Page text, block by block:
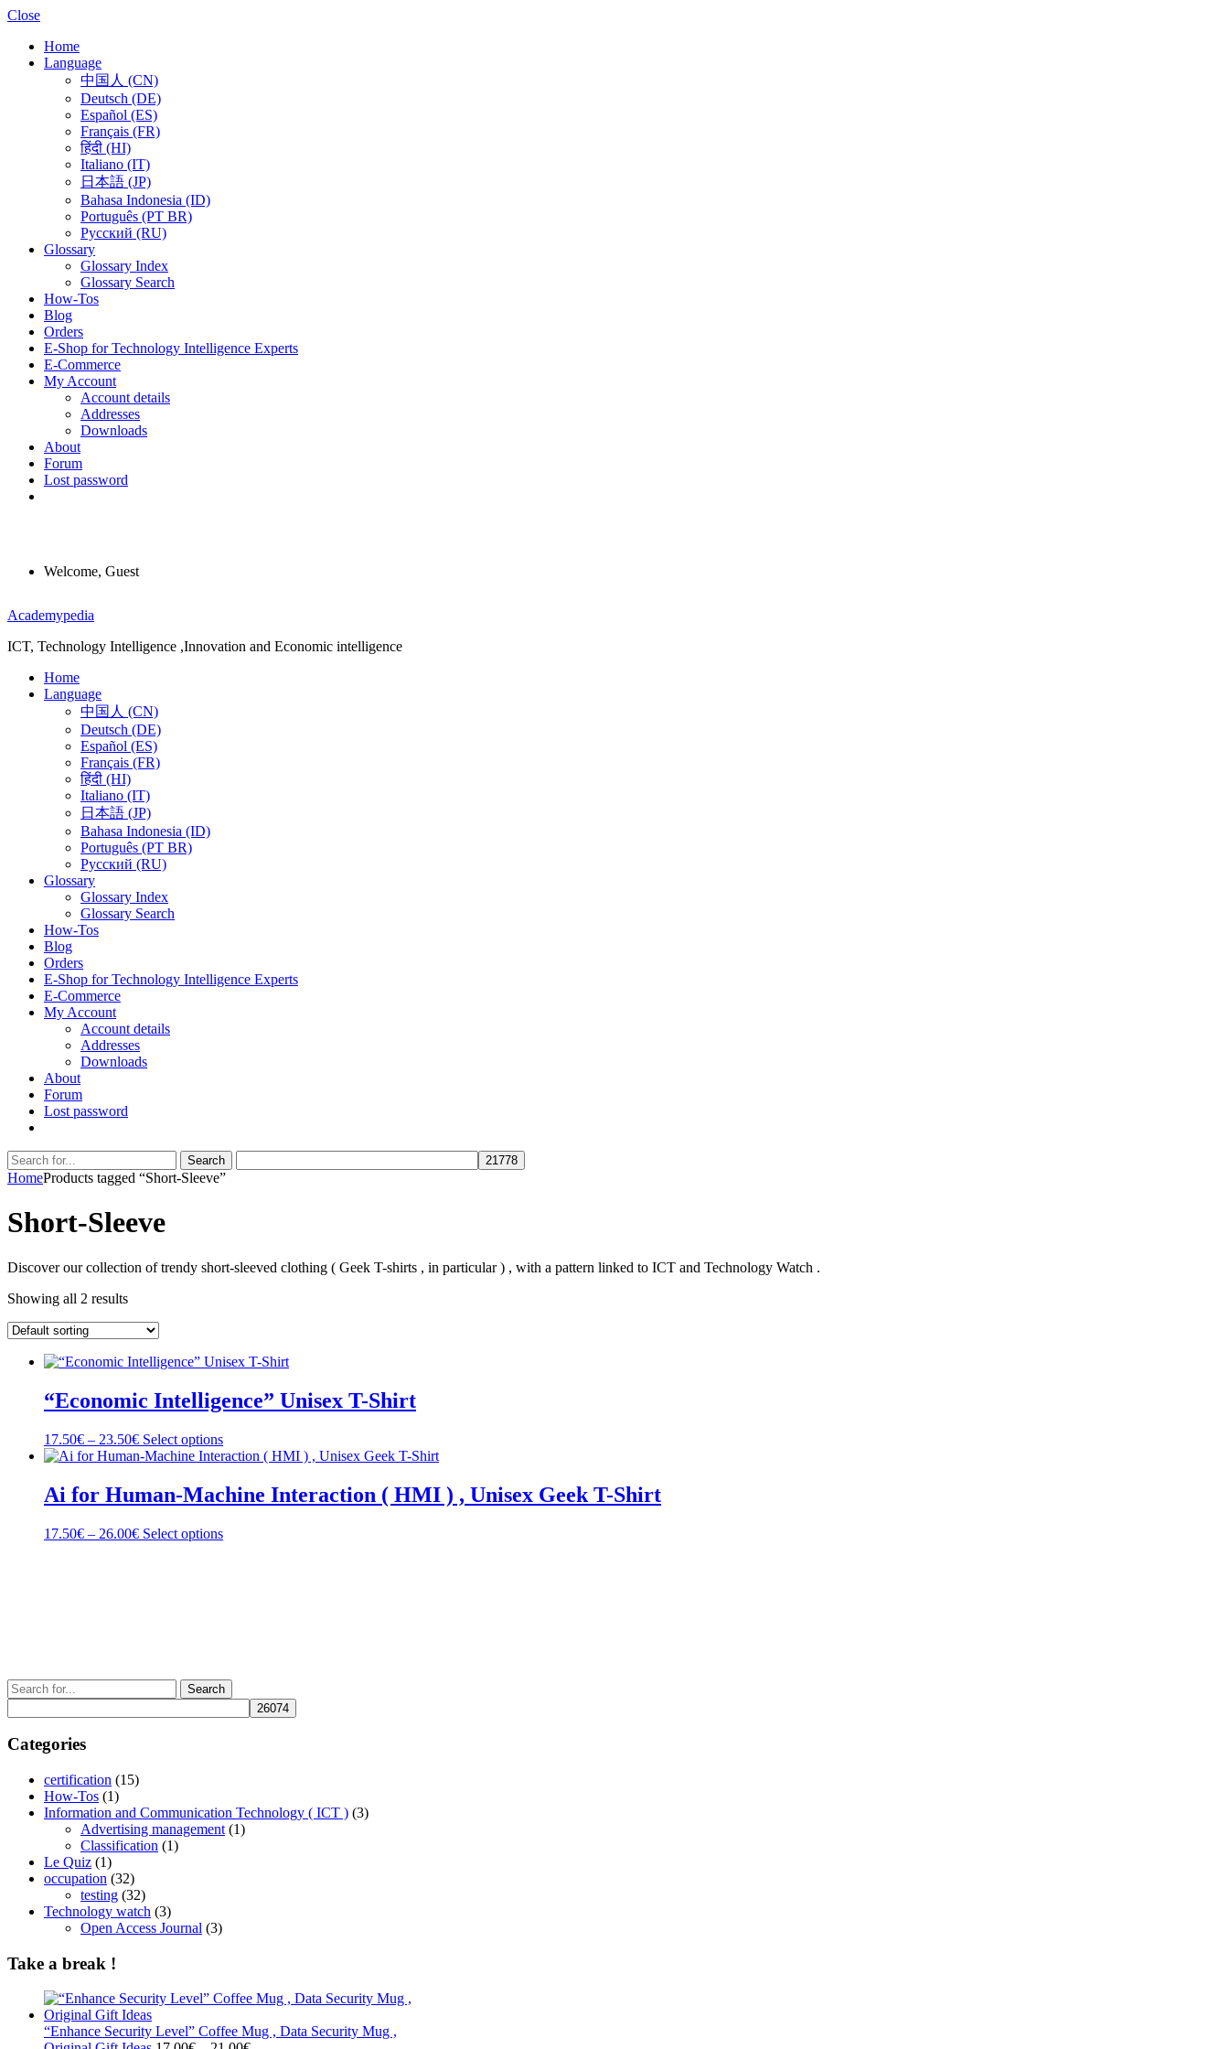
Close
Home
Language
中国人 (CN)
Deutsch (DE)
Español (ES)
Français (FR)
हिंदी (HI)
Italiano (IT)
日本語 (JP)
Bahasa Indonesia (ID)
Português (PT BR)
Pусский (RU)
Glossary
Glossary Index
Glossary Search
How-Tos
Blog
Orders
E-Shop for Technology Intelligence Experts
E-Commerce
My Account
Account details
Addresses
Downloads
About
Forum
Lost password
Welcome, Guest
Menu
Academypedia
ICT, Technology Intelligence ,Innovation and Economic intelligence
Home
Language
中国人 (CN)
Deutsch (DE)
Español (ES)
Français (FR)
हिंदी (HI)
Italiano (IT)
日本語 (JP)
Bahasa Indonesia (ID)
Português (PT BR)
Pусский (RU)
Glossary
Glossary Index
Glossary Search
How-Tos
Blog
Orders
E-Shop for Technology Intelligence Experts
E-Commerce
My Account
Account details
Addresses
Downloads
About
Forum
Lost password
Search
Search
for:
HomeProducts tagged “Short-Sleeve”
Short-Sleeve
Discover our collection of trendy short-sleeved clothing ( Geek T-shirts , in particular ) , with a pattern linked to ICT and Technology Watch .
Showing all 2 results
“Economic Intelligence” Unisex T-Shirt
17.50€ – 23.50€Price
range:
23.50€
Select optionsThis
product
multiple
variants.
options
Ai for Human-Machine Interaction ( HMI ) , Unisex Geek T-Shirt
17.50€ – 26.00€Price
Select optionsThis
chosen
on
the
Search
for:
Categories
certification (15)
How-Tos (1)
Information and Communication Technology ( ICT ) (3)
Advertising management (1)
Classification (1)
Le Quiz (1)
occupation (32)
testing (32)
Technology watch (3)
Open Access Journal (3)
Take a break !
“Enhance Security Level” Coffee Mug , Data Security Mug ,